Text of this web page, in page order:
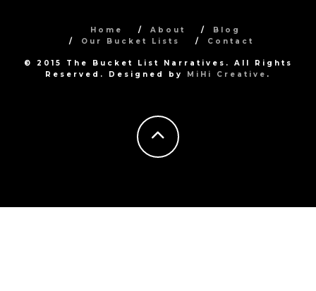
Home About
Blog
Our Bucket Lists
Contact
© 2015 The Bucket List Narratives. All Rights
Reserved. Designed by MiHi Creative .